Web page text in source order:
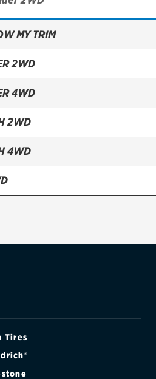
MY TRIM
2WD
4WD
2WD
4WD
Tires